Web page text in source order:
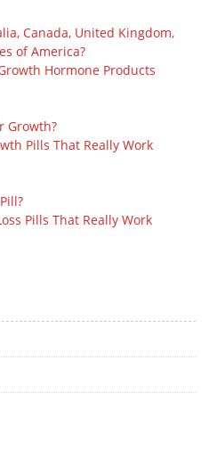
Canada, United Kingdom,
of America?
Hormone Products
Growth?
Pills That Really Work
Pills That Really Work